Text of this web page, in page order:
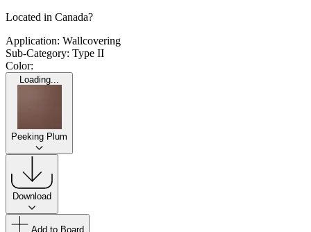
Located in Canada?
Application: Wallcovering
Sub-Category: Type II
Color:
Loading...
Peeking Plum
Download
Add to Board